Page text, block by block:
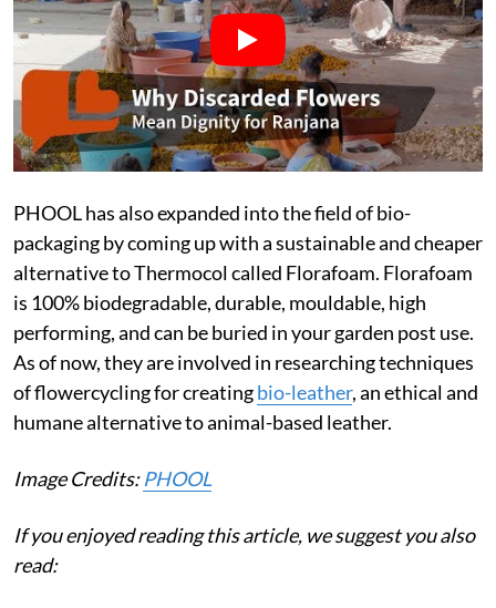
PHOOL has also expanded into the field of bio-
packaging by coming up with a sustainable and cheaper
alternative to Thermocol called Florafoam. Florafoam
is 100% biodegradable, durable, mouldable, high
performing, and can be buried in your garden post use.
As of now, they are involved in researching techniques
of flowercycling for creatingbio-leather, an ethical and
humane alternative to animal-based leather.
Image Credits:PHOOL
If you enjoyed reading this article, we suggest you also
read: